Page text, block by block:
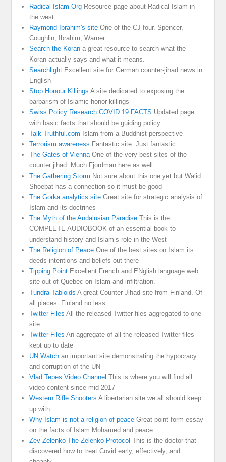
Radical Islam Org Resource page about Radical Islam in
the west
Raymond Ibrahim's site One of the CJ four. Spencer,
Coughlin, Ibrahim, Warner.
Search the Koran a great resource to search what the
Koran actually says and what it means.
Searchlight Excellent site for German counter-jihad news in
English
Stop Honour Killings A site dedicated to exposing the
barbarism of Islamic honor killings
Swiss Policy Research COVID 19 FACTS Updated page
with basic facts that should be guiding policy
Talk Truthful.com Islam from a Buddhist perspective
Terrorism awareness Fantastic site. Just fantastic
The Gates of Vienna One of the very best sites of the
counter jihad. Much Fjordman here as well
The Gathering Storm Not sure about this one yet but Walid
Shoebat has a connection so it must be good
The Gorka analytics site Great site for strategic analysis of
Islam and its doctrines
The Myth of the Andalusian Paradise This is the
COMPLETE AUDIOBOOK of an essential book to
understand history and Islam’s role in the West
The Religion of Peace One of the best sites on Islam its
deeds intentions and beliefs out there
Tipping Point Excellent French and ENglish language web
site out of Quebec on Islam and infiltration.
Tundra Tabloids A great Counter Jihad site from Finland. Of
all places. Finland no less.
Twitter Files All the released Twitter files aggregated to one
site
Twitter Files An aggregate of all the released Twitter files
kept up to date
UN Watch an important site demonstrating the hypocracy
and corruption of the UN
Vlad Tepes Video Channel This is where you will find all
video content since mid 2017
Western Rifle Shooters A libertarian site we all should keep
up with
Why Islam is not a religion of peace Great point form essay
on the facts of Islam Mohamed and peace
Zev Zelenko The Zelenko Protocol This is the doctor that
discovered how to treat Covid early, effectively, and